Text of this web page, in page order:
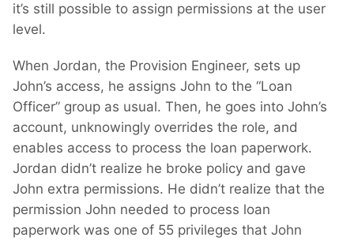
it’s still possible to assign permissions at the user
level.
When Jordan, the Provision Engineer, sets up
John’s access, he assigns John to the “Loan
Officer” group as usual. Then, he goes into John’s
account, unknowingly overrides the role, and
enables access to process the loan paperwork.
Jordan didn’t realize he broke policy and gave
John extra permissions. He didn’t realize that the
permission John needed to process loan
paperwork was one of 55 privileges that John